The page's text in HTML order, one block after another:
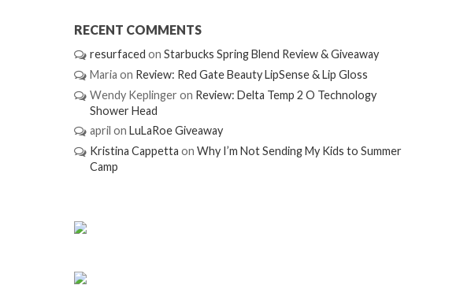
RECENT COMMENTS
resurfaced onStarbucks Spring Blend Review & Giveaway
Maria on Review: Red Gate Beauty LipSense & Lip Gloss
Wendy Keplinger on Review: Delta Temp 2 O Technology
Shower Head
april onLuLaRoe Giveaway
Kristina Cappetta onWhy I’m Not Sending My Kids to Summer
Camp